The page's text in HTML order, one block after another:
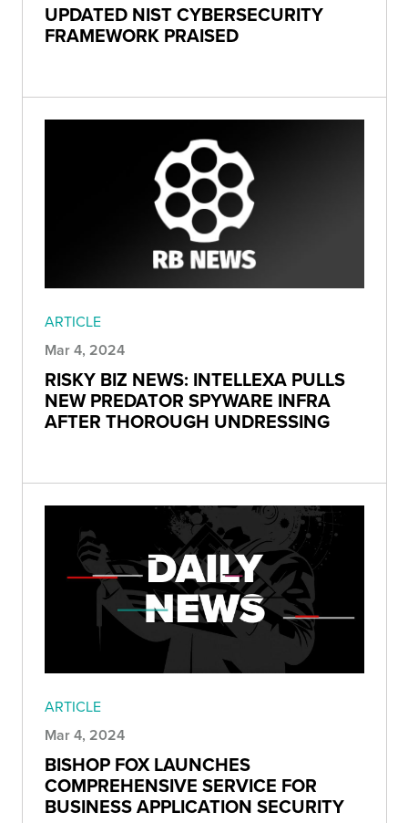
UPDATED NIST CYBERSECURITY
FRAMEWORK PRAISED
ARTICLE
Mar 4, 2024
RISKY BIZ NEWS: INTELLEXA PULLS
NEW PREDATOR SPYWARE INFRA
AFTER THOROUGH UNDRESSING
ARTICLE
Mar 4, 2024
BISHOP FOX LAUNCHES
COMPREHENSIVE SERVICE FOR
BUSINESS APPLICATION SECURITY